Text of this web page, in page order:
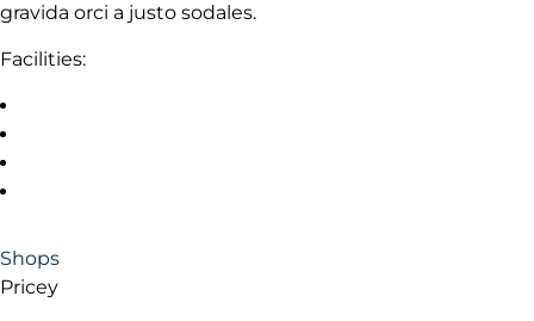
gravida orci a justo sodales.
Facilities:
Shops
Pricey